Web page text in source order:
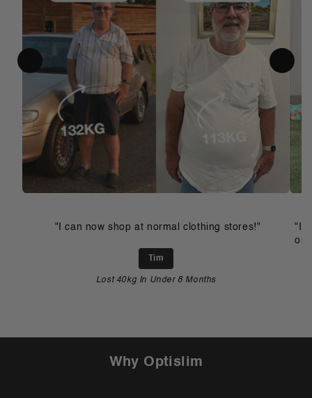
"I can now shop at normal clothing stores!"
Tim
Lost 40kg In Under 8 Months
"I
on
Why Optislim